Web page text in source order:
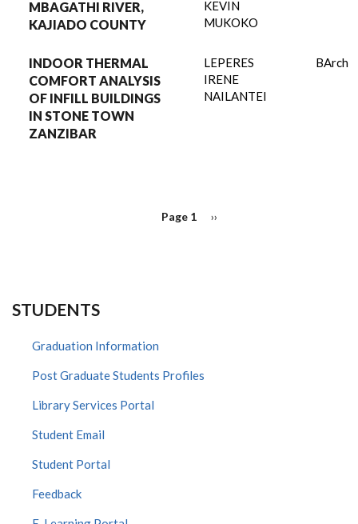
MBAGATHI RIVER,
KAJIADO COUNTY
KEVIN
MUKOKO
INDOOR THERMAL
COMFORT ANALYSIS
OF INFILL BUILDINGS
IN STONE TOWN
ZANZIBAR
LEPERES
IRENE
NAILANTEI
BArch
Page 1
Next
››
STUDENTS
Graduation Information
Post Graduate Students Profiles
Library Services Portal
Student Email
Student Portal
Feedback